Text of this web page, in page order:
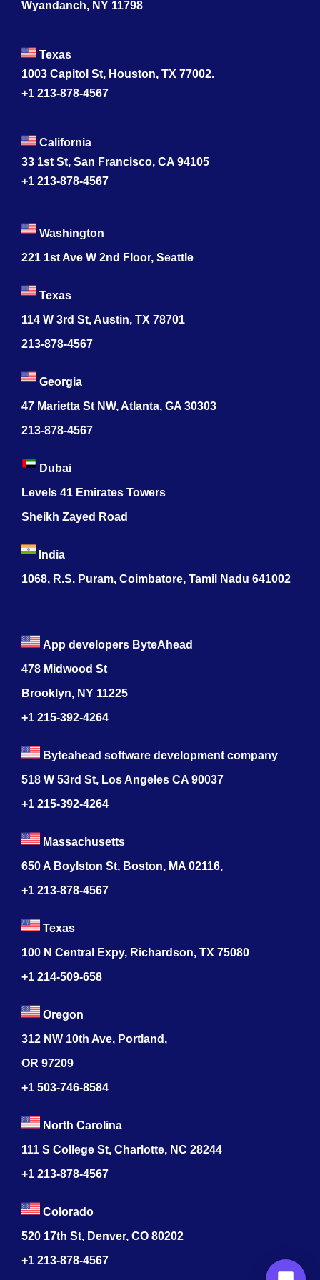
Wyandanch, NY 11798
Texas
1003 Capitol St, Houston, TX 77002.
+1 213-878-4567
California
33 1st St, San Francisco, CA 94105
+1 213-878-4567
Washington
221 1st Ave W 2nd Floor, Seattle
Texas
114 W 3rd St, Austin, TX 78701
213-878-4567
Georgia
47 Marietta St NW, Atlanta, GA 30303
213-878-4567
Dubai
Levels 41 Emirates Towers
Sheikh Zayed Road
India
1068, R.S. Puram, Coimbatore, Tamil Nadu 641002
App developers ByteAhead
478 Midwood St
Brooklyn, NY 11225
+1 215-392-4264
Byteahead software development company
518 W 53rd St, Los Angeles CA 90037
+1 215-392-4264
Massachusetts
650 A Boylston St, Boston, MA 02116,
+1 213-878-4567
Texas
100 N Central Expy, Richardson, TX 75080
+1 214-509-658
Oregon
312 NW 10th Ave, Portland,
OR 97209
+1 503-746-8584
North Carolina
111 S College St, Charlotte, NC 28244
+1 213-878-4567
Colorado
520 17th St, Denver, CO 80202
+1 213-878-4567